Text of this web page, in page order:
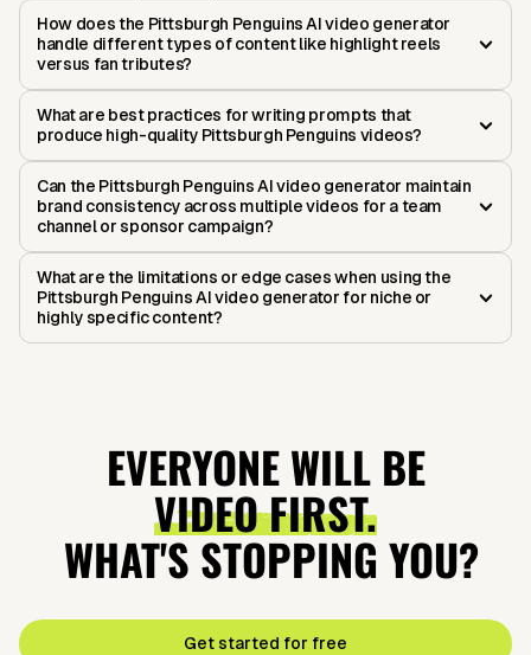
How does the Pittsburgh Penguins AI video generator
handle different types of content like highlight reels
versus fan tributes?
What are best practices for writing prompts that
produce high-quality Pittsburgh Penguins videos?
Can the Pittsburgh Penguins AI video generator maintain
brand consistency across multiple videos for a team
channel or sponsor campaign?
What are the limitations or edge cases when using the
Pittsburgh Penguins AI video generator for niche or
highly specific content?
EVERYONE WILL BE
VIDEO FIRST.
WHAT'S STOPPING YOU?
Get started for free